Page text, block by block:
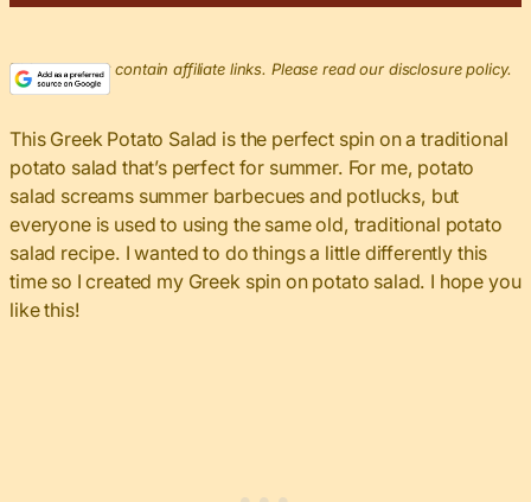
This post may contain affiliate links. Please read our disclosure policy.
This Greek Potato Salad is the perfect spin on a traditional
potato salad that’s perfect for summer. For me, potato
salad screams summer barbecues and potlucks, but
everyone is used to using the same old, traditional potato
salad recipe. I wanted to do things a little differently this
time so I created my Greek spin on potato salad. I hope you
like this!